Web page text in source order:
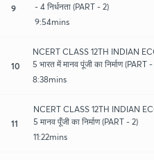
9
- 4 निर्धनता (PART - 2)
9:54mins
10
NCERT CLASS 12TH INDIAN
5 भारत में मानव पूंजी का निर्माण (PART -
8:38mins
11
NCERT CLASS 12TH INDIAN
5 मानव पूँजी का निर्माण (PART - 2)
11:22mins